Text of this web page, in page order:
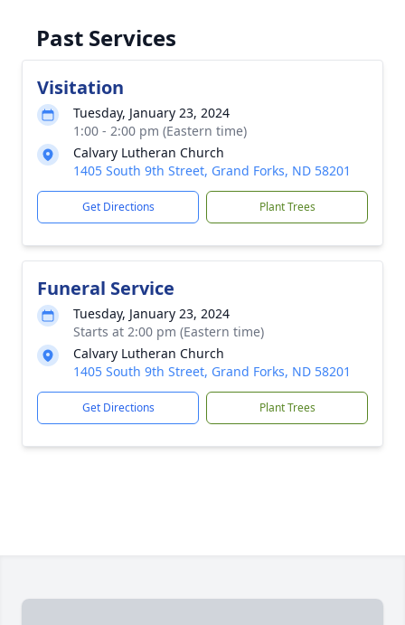
Past Services
Visitation
Tuesday, January 23, 2024
1:00 - 2:00 pm (Eastern time)
Calvary Lutheran Church
1405 South 9th Street, Grand Forks, ND 58201
Get Directions Plant Trees
Funeral Service
Tuesday, January 23, 2024
Starts at 2:00 pm (Eastern time)
Calvary Lutheran Church
1405 South 9th Street, Grand Forks, ND 58201
Get Directions Plant Trees